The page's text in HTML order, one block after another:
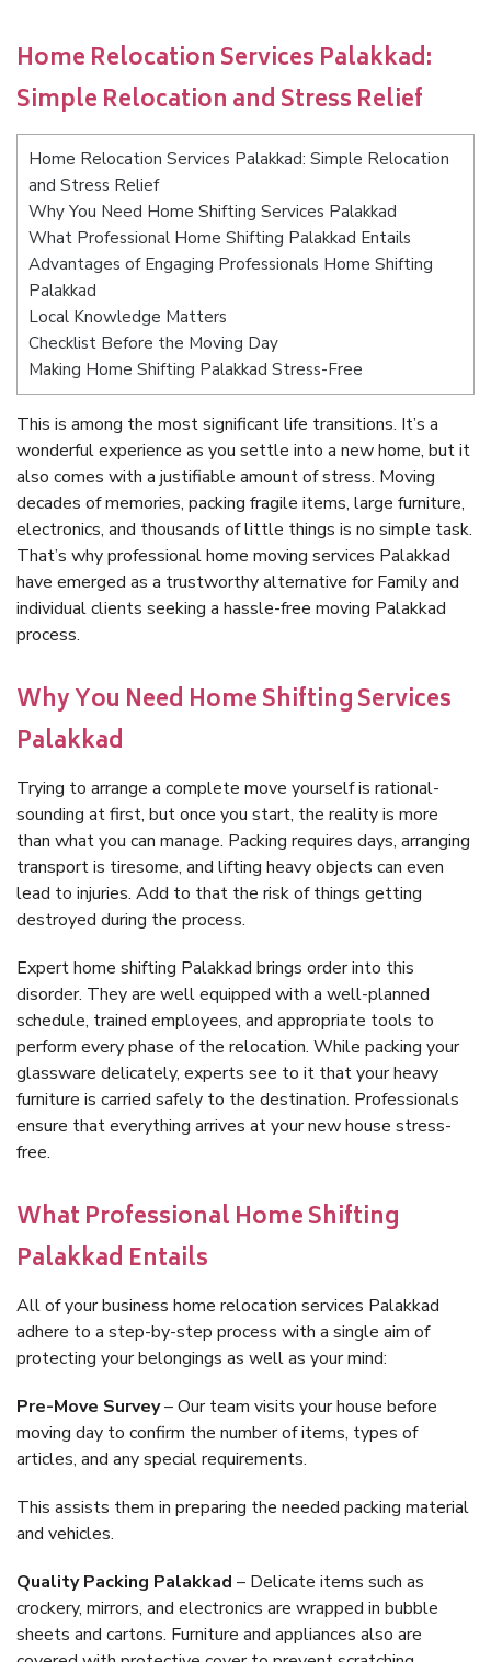
Home Relocation Services Palakkad:
Simple Relocation and Stress Relief
Home Relocation Services Palakkad: Simple Relocation
and Stress Relief
Why You Need Home Shifting Services Palakkad
What Professional Home Shifting Palakkad Entails
Advantages of Engaging Professionals Home Shifting
Palakkad
Local Knowledge Matters
Checklist Before the Moving Day
Making Home Shifting Palakkad Stress-Free
This is among the most significant life transitions. It’s a
wonderful experience as you settle into a new home, but it
also comes with a justifiable amount of stress. Moving
decades of memories, packing fragile items, large furniture,
electronics, and thousands of little things is no simple task.
That’s why professional home moving services Palakkad
have emerged as a trustworthy alternative for Family and
individual clients seeking a hassle-free moving Palakkad
process.
Why You Need Home Shifting Services
Palakkad
Trying to arrange a complete move yourself is rational-
sounding at first, but once you start, the reality is more
than what you can manage. Packing requires days, arranging
transport is tiresome, and lifting heavy objects can even
lead to injuries. Add to that the risk of things getting
destroyed during the process.
Expert home shifting Palakkad brings order into this
disorder. They are well equipped with a well-planned
schedule, trained employees, and appropriate tools to
perform every phase of the relocation. While packing your
glassware delicately, experts see to it that your heavy
furniture is carried safely to the destination. Professionals
ensure that everything arrives at your new house stress-
free.
What Professional Home Shifting
Palakkad Entails
All of your business home relocation services Palakkad
adhere to a step-by-step process with a single aim of
protecting your belongings as well as your mind:
Pre-Move Survey– Our team visits your house before
moving day to confirm the number of items, types of
articles, and any special requirements.
This assists them in preparing the needed packing material
and vehicles.
Quality Packing Palakkad – Delicate items such as
crockery, mirrors, and electronics are wrapped in bubble
sheets and cartons. Furniture and appliances also are